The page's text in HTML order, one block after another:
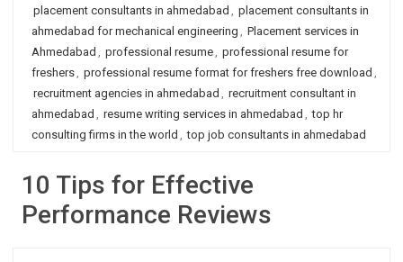
placement consultants in ahmedabad , placement consultants in
ahmedabad for mechanical engineering , Placement services in
Ahmedabad , professional resume, professional resume for
freshers, professional resume format for freshers free download ,
recruitment agencies in ahmedabad , recruitment consultant in
ahmedabad , resume writing services in ahmedabad , top hr
consulting firms in the world , top job consultants in ahmedabad
10 Tips for Effective
Performance Reviews